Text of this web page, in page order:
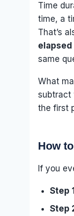
Time
time, a
That’s
same
What
subtract
the first
How
If you
Step
Step